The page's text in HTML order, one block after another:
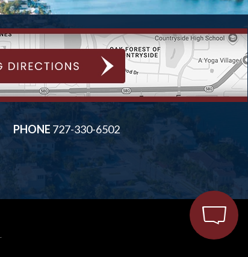
PHONE 727-330-6502